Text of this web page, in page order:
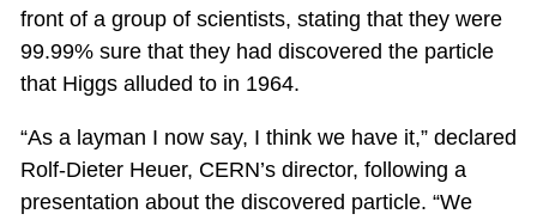
front of a group of scientists, stating that they were
99.99% sure that they had discovered the particle
that Higgs alluded to in 1964.
“As a layman I now say, I think we have it,” declared
Rolf-Dieter Heuer, CERN’s director, following a
presentation about the discovered particle. “We